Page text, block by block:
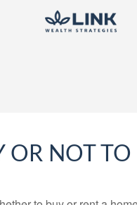
OR NOT TO